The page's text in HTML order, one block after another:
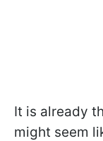
It is already
might seem